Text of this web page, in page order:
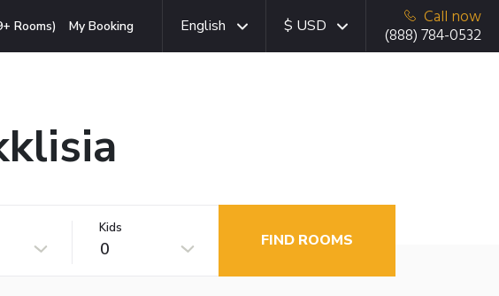
Rooms) My Booking English $ USD
Call now
(888) 784-0532
Kids
0 FIND ROOMS